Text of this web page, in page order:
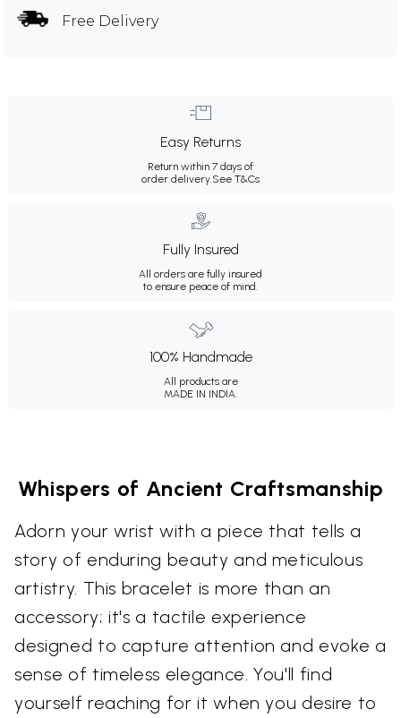
Free Delivery
Easy Returns
Return within 7 days of
order delivery.See T&Cs
Fully Insured
All orders are fully insured
to ensure peace of mind.
100% Handmade
All products are
MADE IN INDIA.
Whispers of Ancient Craftsmanship
Adorn your wrist with a piece that tells a
story of enduring beauty and meticulous
artistry. This bracelet is more than an
accessory; it's a tactile experience
designed to capture attention and evoke a
sense of timeless elegance. You'll find
yourself reaching for it when you desire to